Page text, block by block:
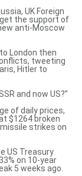
UK Foreign
the support of
anti-Moscow
to London then
, tweeting
Hitler to
and now US?”
ofdaily prices,
$1264 broken
strikes on
US Treasury
on 10-year
5 weeks ago.